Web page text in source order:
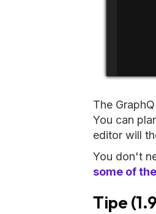
The
You can
editor will
You don't
some of
Tipe